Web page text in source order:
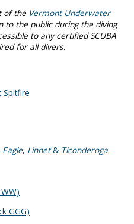
of the Vermont Underwater
to the public during the diving
to any certified SCUBA
for all divers.
Spitfire
Eagle, Linnet& Ticonderoga
GGG)